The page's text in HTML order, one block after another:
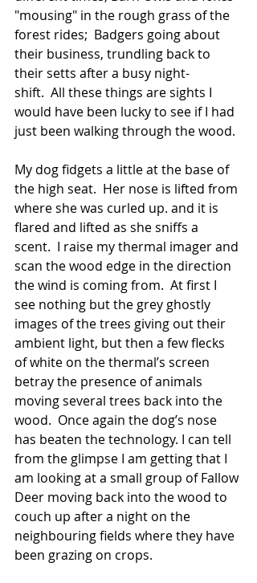
"mousing" in the rough grass of the
forest rides;  Badgers going about
their business, trundling back to
their setts after a busy night-
shift.  All these things are sights I
would have been lucky to see if I had
just been walking through the wood.
My dog fidgets a little at the base of
the high seat.  Her nose is lifted from
where she was curled up. and it is
flared and lifted as she sniffs a
scent.  I raise my thermal imager and
scan the wood edge in the direction
the wind is coming from.  At first I
see nothing but the grey ghostly
images of the trees giving out their
ambient light, but then a few flecks
of white on the thermal’s screen
betray the presence of animals
moving several trees back into the
wood.  Once again the dog’s nose
has beaten the technology. I can tell
from the glimpse I am getting that I
am looking at a small group of Fallow
Deer moving back into the wood to
couch up after a night on the
neighbouring fields where they have
been grazing on crops.